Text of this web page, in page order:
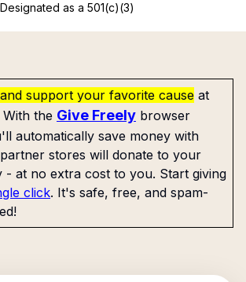
Designated as a 501(c)(3)
support your favorite cause at
With the Give Freely browser
automatically save money with
stores will donate to your
- at no extra cost to you. Start giving
click. It's safe, free, and spam-